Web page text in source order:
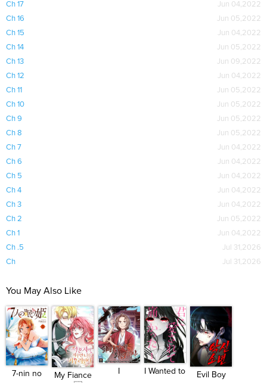
Ch 17
Jun 04,2022
Ch 16
Jun 05,2022
Ch 15
Jun 04,2022
Ch 14
Jun 05,2022
Ch 13
Jun 09,2022
Ch 12
Jun 04,2022
Ch 11
Jun 05,2022
Ch 10
Jun 05,2022
Ch 9
Jun 05,2022
Ch 8
Jun 05,2022
Ch 7
Jun 04,2022
Ch 6
Jun 04,2022
Ch 5
Jun 04,2022
Ch 4
Jun 04,2022
Ch 3
Jun 04,2022
Ch 2
Jun 05,2022
Ch 1
Jun 04,2022
Ch .5
Jul 31,2026
Ch
Jul 31,2026
You May Also Like
7-nin no
My Fiance
I Wanted to
Evil Boy